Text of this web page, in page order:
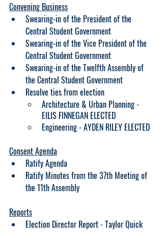
Convening Business
Swearing-in of the President of the
Central Student Government
Swearing-in of the Vice President of the
Central Student Government
Swearing-in of the Twelfth Assembly of
the Central Student Government
Resolve ties from election
Architecture & Urban Planning -
EILIS FINNEGAN ELECTED
Engineering - AYDEN RILEY ELECTED
Consent Agenda
Ratify Agenda
Ratify Minutes from the 37th Meeting of
the 11th Assembly
Reports
Election Director Report - Taylor Quick